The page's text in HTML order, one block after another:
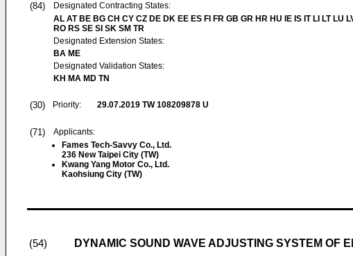
(84)
Designated Contracting States:
AL AT BE BG CH CY CZ DE DK EE ES FI FR GB GR HR HU IE IS IT LI LT LU
RO RS SE SI SK SM TR
Designated Extension States:
BA ME
Designated Validation States:
KH MA MD TN
(30) Priority: 29.07.2019 TW 108209878 U
(71)
Applicants:
Fames Tech-Savvy Co., Ltd.
236 New Taipei City (TW)
Kwang Yang Motor Co., Ltd.
Kaohsiung City (TW)
(54) DYNAMIC SOUND WAVE ADJUSTING SYSTEM OF